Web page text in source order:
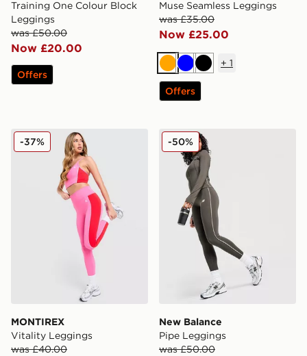
Training One Colour Block
Leggings
was £50.00
Now £20.00
Offers
Muse Seamless Leggings
was £35.00
Now £25.00
Orange
BlueBlack
+ 1
Offers
MONTIREX Vitality Leggings
MONTIREX
Vitality Leggings
was £40.00
-37% New Balance Pipe
New Balance
Pipe Leggings
was £50.00
-50%